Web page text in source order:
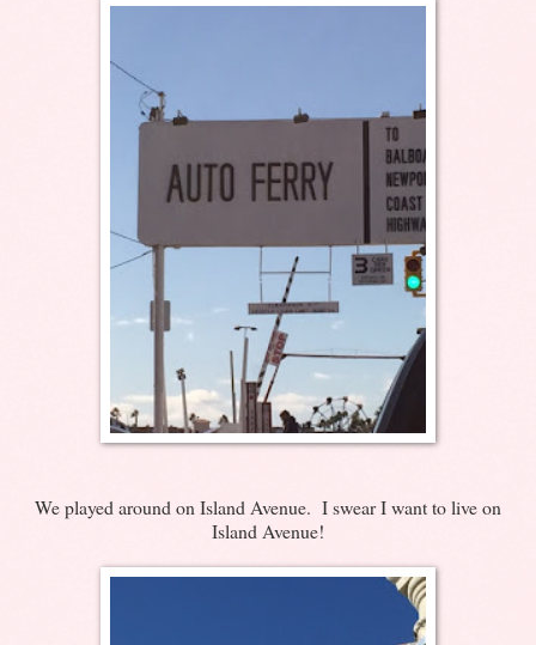
We played around on Island Avenue. I swear I want to live on
Island Avenue!